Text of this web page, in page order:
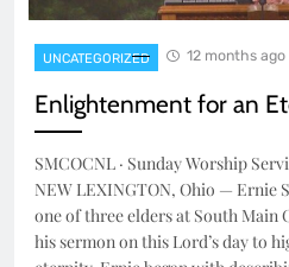
UNCATEGORIZED 12 months ago
Enlightenment for an
SMCOCNL · Sunday Worship
NEW LEXINGTON, Ohio — Ernie
one of three elders at South
his sermon on this Lord’s day to